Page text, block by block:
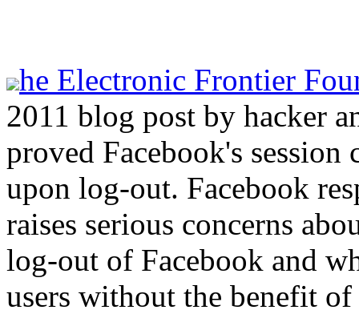
he Electronic Frontier
2011 blog post by hacker
proved Facebook's
upon log-out. Facebook
raises serious concerns
log-out of Facebook and
users without the benefit